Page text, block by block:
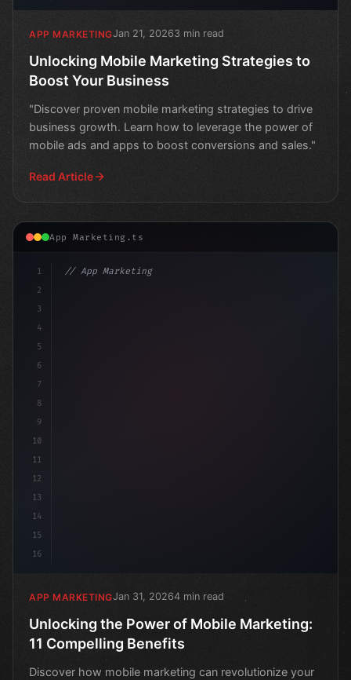
APP MARKETINGJan 21, 20263 min read
Unlocking Mobile Marketing Strategies to
Boost Your Business
"Discover proven mobile marketing strategies to drive
business growth. Learn how to leverage the power of
mobile ads and apps to boost conversions and sales."
Read Article
App Marketing.ts
1
2
3
4
5
6
7
8
9
10
11
12
13
14
15
16
// App Marketing Strategy
APP MARKETINGJan 31, 20264 min read
Unlocking the Power of Mobile Marketing:
11 Compelling Benefits
Discover how mobile marketing can revolutionize your